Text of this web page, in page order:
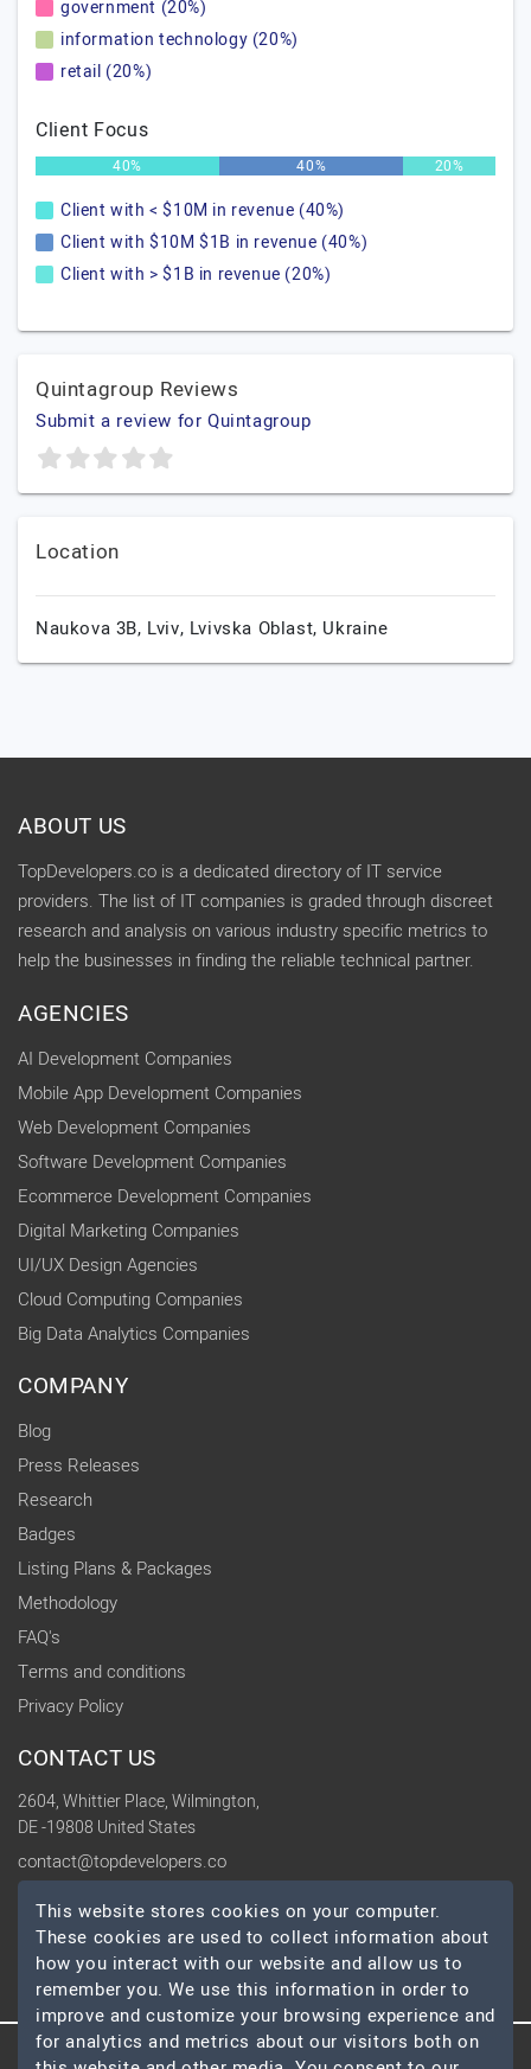
government (20%)
information technology (20%)
retail (20%)
Client Focus
40% 40% 20%
Client with < $10M in revenue (40%)
Client with $10M $1B in revenue (40%)
Client with > $1B in revenue (20%)
Quintagroup Reviews
Submit a review for Quintagroup
Location
Naukova 3B, Lviv, Lvivska Oblast, Ukraine
ABOUT US
TopDevelopers.co is a dedicated directory of IT service
providers. The list of IT companies is graded through discreet
research and analysis on various industry specific metrics to
help the businesses in finding the reliable technical partner.
AGENCIES
AI Development Companies
Mobile App Development Companies
Web Development Companies
Software Development Companies
Ecommerce Development Companies
Digital Marketing Companies
UI/UX Design Agencies
Cloud Computing Companies
Big Data Analytics Companies
COMPANY
Blog
Press Releases
Research
Badges
Listing Plans & Packages
Methodology
FAQ's
Terms and conditions
Privacy Policy
CONTACT US
2604, Whittier Place, Wilmington,
DE -19808 United States
contact@topdevelopers.co
SOCIAL
This website stores cookies on your computer.
These cookies are used to collect information about
how you interact with our website and allow us to
remember you. We use this information in order to
improve and customize your browsing experience and
for analytics and metrics about our visitors both on